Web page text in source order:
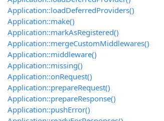
Application::loadDeferredProviders()
Application::make()
Application::markAsRegistered()
Application::mergeCustomMiddlewares()
Application::middleware()
Application::missing()
Application::onRequest()
Application::prepareRequest()
Application::prepareResponse()
Application::pushError()